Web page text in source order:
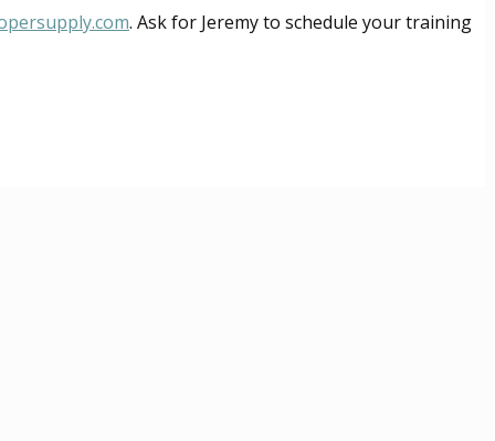
. Ask for Jeremy to schedule your training